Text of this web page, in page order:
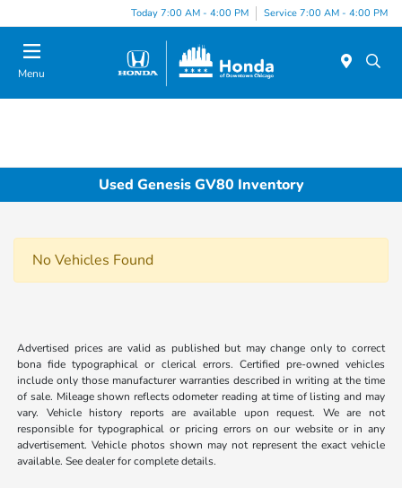
note:
This
website
includes
Today 7:00 AM - 4:00 PM Service 7:00 AM - 4:00 PM
Menu
Used Genesis GV80 Inventory
No Vehicles Found
Advertised prices are valid as published but may change only to correct
bona fide typographical or clerical errors. Certified pre-owned vehicles
include only those manufacturer warranties described in writing at the time
of sale. Mileage shown reflects odometer reading at time of listing and may
vary. Vehicle history reports are available upon request. We are not
responsible for typographical or pricing errors on our website or in any
advertisement. Vehicle photos shown may not represent the exact vehicle
available. See dealer for complete details.